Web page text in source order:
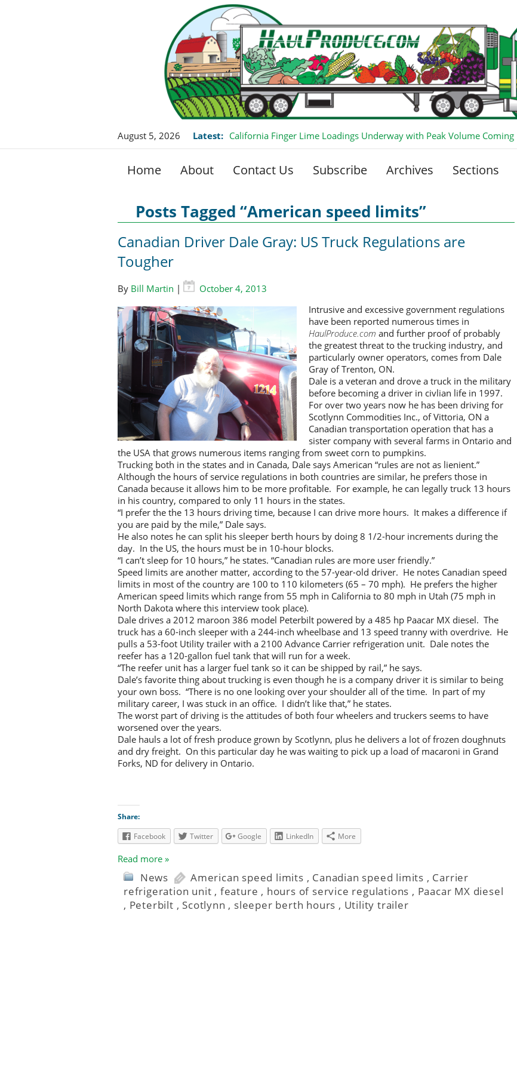
August 5, 2026 Latest: California Finger Lime Loadings Underway with Peak Volume Coming
Home About Contact Us Subscribe Archives Sections
Posts Tagged “American speed limits”
Canadian Driver Dale Gray: US Truck Regulations are
Tougher
By Bill Martin |
October 4, 2013
Intrusive and excessive government regulations
have been reported numerous times in
HaulProduce.com and further proof of probably
the greatest threat to the trucking industry, and
particularly owner operators, comes from Dale
Gray of Trenton, ON.
Dale is a veteran and drove a truck in the military
before becoming a driver in civlian life in 1997.
For over two years now he has been driving for
Scotlynn Commodities Inc., of Vittoria, ON a
Canadian transportation operation that has a
sister company with several farms in Ontario and
the USA that grows numerous items ranging from sweet corn to pumpkins.
Trucking both in the states and in Canada, Dale says American “rules are not as lienient.”
Although the hours of service regulations in both countries are similar, he prefers those in
Canada because it allows him to be more profitable. For example, he can legally truck 13 hours
in his country, compared to only 11 hours in the states.
“I prefer the the 13 hours driving time, because I can drive more hours. It makes a difference if
you are paid by the mile,” Dale says.
He also notes he can split his sleeper berth hours by doing 8 1/2-hour increments during the
day. In the US, the hours must be in 10-hour blocks.
“I can’t sleep for 10 hours,” he states. “Canadian rules are more user friendly.”
Speed limits are another matter, according to the 57-year-old driver. He notes Canadian speed
limits in most of the country are 100 to 110 kilometers (65 – 70 mph). He prefers the higher
American speed limits which range from 55 mph in California to 80 mph in Utah (75 mph in
North Dakota where this interview took place).
Dale drives a 2012 maroon 386 model Peterbilt powered by a 485 hp Paacar MX diesel. The
truck has a 60-inch sleeper with a 244-inch wheelbase and 13 speed tranny with overdrive. He
pulls a 53-foot Utility trailer with a 2100 Advance Carrier refrigeration unit. Dale notes the
reefer has a 120-gallon fuel tank that will run for a week.
“The reefer unit has a larger fuel tank so it can be shipped by rail,” he says.
Dale’s favorite thing about trucking is even though he is a company driver it is similar to being
your own boss. “There is no one looking over your shoulder all of the time. In part of my
military career, I was stuck in an office. I didn’t like that,” he states.
The worst part of driving is the attitudes of both four wheelers and truckers seems to have
worsened over the years.
Dale hauls a lot of fresh produce grown by Scotlynn, plus he delivers a lot of frozen doughnuts
and dry freight. On this particular day he was waiting to pick up a load of macaroni in Grand
Forks, ND for delivery in Ontario.
Share:
Facebook
Twitter Google LinkedIn More
Read more »
News American speed limits , Canadian speed limits , Carrier
refrigeration unit , feature , hours of service regulations , Paacar MX diesel
, Peterbilt , Scotlynn , sleeper berth hours , Utility trailer